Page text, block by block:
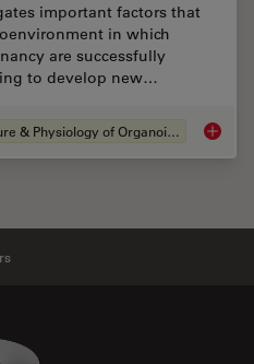
important factors that
in which
are successfully
to develop new…
Structure & Physiology of Organoids and 3D Cell Culture
Logo